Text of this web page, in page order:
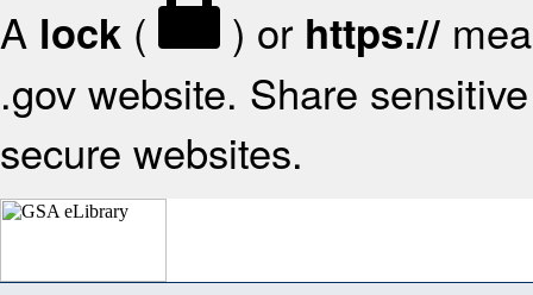
A lock ( ) or https://
.gov website. Share
secure websites.